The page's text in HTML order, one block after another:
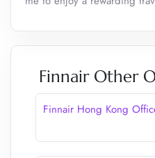
Finnair Other
Finnair Hong Kong